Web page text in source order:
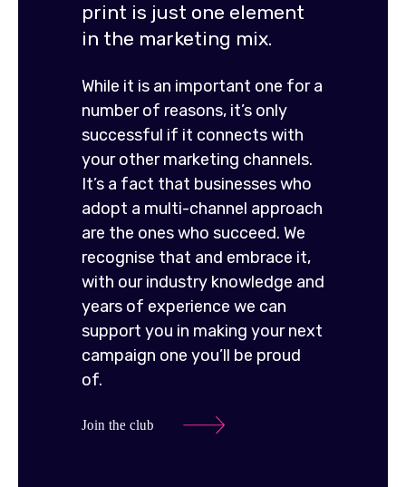
print is just one element
in the marketing mix.
While it is an important one for a
number of reasons, it’s only
successful if it connects with
your other marketing channels.
It’s a fact that businesses who
adopt a multi-channel approach
are the ones who succeed. We
recognise that and embrace it,
with our industry knowledge and
years of experience we can
support you in making your next
campaign one you’ll be proud
of.